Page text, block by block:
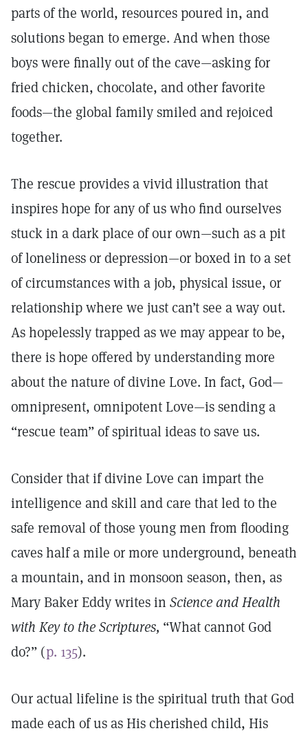
parts of the world, resources poured in, and
solutions began to emerge. And when those
boys were finally out of the cave—asking for
fried chicken, chocolate, and other favorite
foods—the global family smiled and rejoiced
together.
The rescue provides a vivid illustration that
inspires hope for any of us who find ourselves
stuck in a dark place of our own—such as a pit
of loneliness or depression—or boxed in to a set
of circumstances with a job, physical issue, or
relationship where we just can’t see a way out.
As hopelessly trapped as we may appear to be,
there is hope offered by understanding more
about the nature of divine Love. In fact, God—
omnipresent, omnipotent Love—is sending a
“rescue team” of spiritual ideas to save us.
Consider that if divine Love can impart the
intelligence and skill and care that led to the
safe removal of those young men from flooding
caves half a mile or more underground, beneath
a mountain, and in monsoon season, then, as
Mary Baker Eddy writes in Science and Health
with Key to the Scriptures, “What cannot God
do?” (p. 135).
Our actual lifeline is the spiritual truth that God
made each of us as His cherished child, His